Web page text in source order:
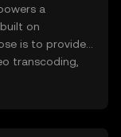
a
on
is to provide a
transcoding,